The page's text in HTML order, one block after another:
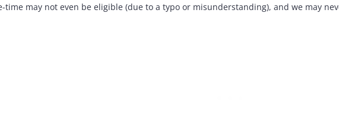
time may not even be eligible (due to a typo or misunderstanding), and we may